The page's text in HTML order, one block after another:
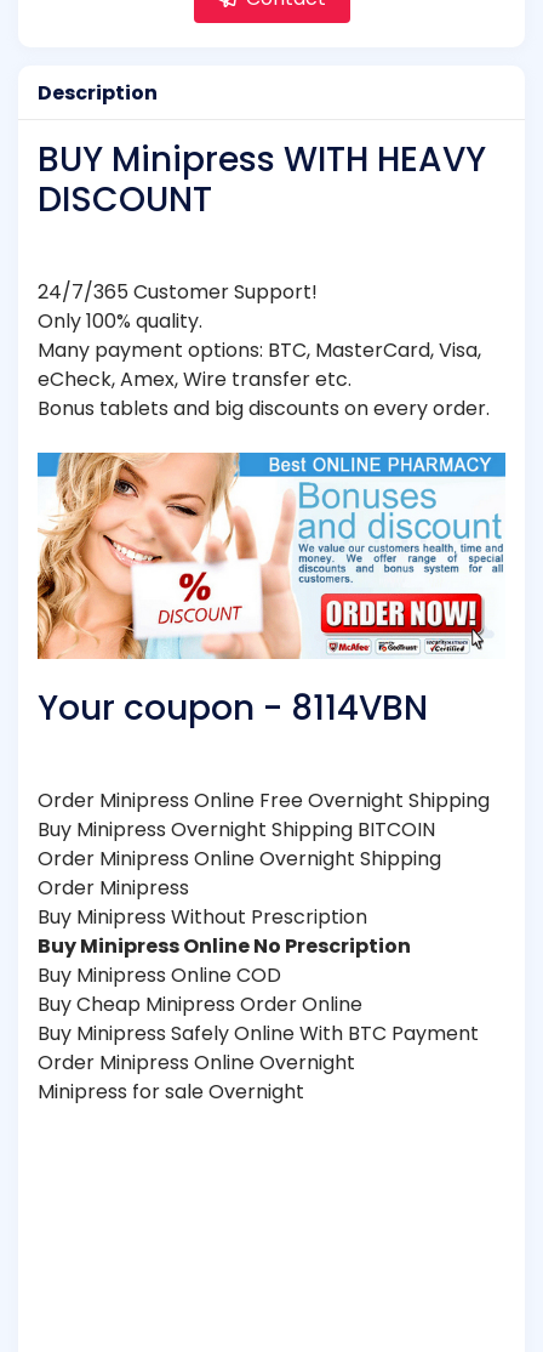
Description
BUY Minipress WITH HEAVY
DISCOUNT
24/7/365 Customer Support!
Only 100% quality.
Many payment options: BTC, MasterCard, Visa,
eCheck, Amex, Wire transfer etc.
Bonus tablets and big discounts on every order.
Your coupon - 8114VBN
Order Minipress Online Free Overnight Shipping
Buy Minipress Overnight Shipping BITCOIN
Order Minipress Online Overnight Shipping
Order Minipress
Buy Minipress Without Prescription
Buy Minipress Online No Prescription
Buy Minipress Online COD
Buy Cheap Minipress Order Online
Buy Minipress Safely Online With BTC Payment
Order Minipress Online Overnight
Minipress for sale Overnight